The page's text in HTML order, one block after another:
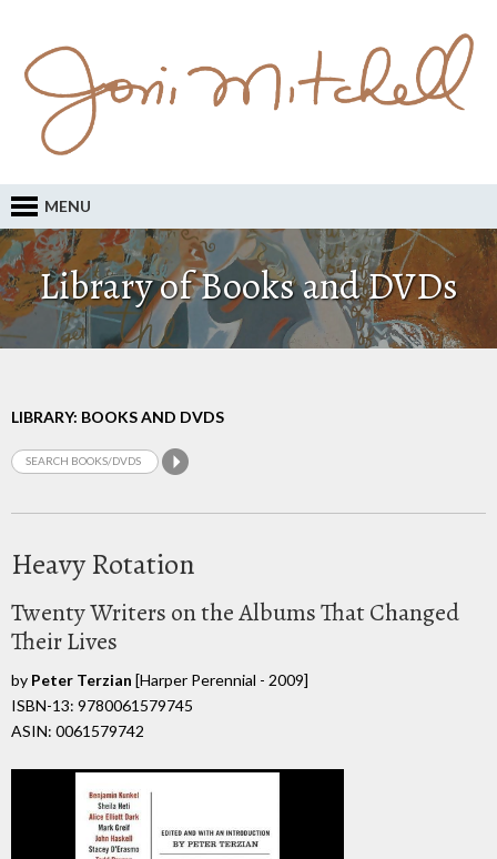
MENU
Library of Books and DVDs
LIBRARY: BOOKS AND DVDS
Heavy Rotation
Twenty Writers on the Albums That Changed
Their Lives
by Peter Terzian [Harper Perennial - 2009]
ISBN-13: 9780061579745
ASIN: 0061579742